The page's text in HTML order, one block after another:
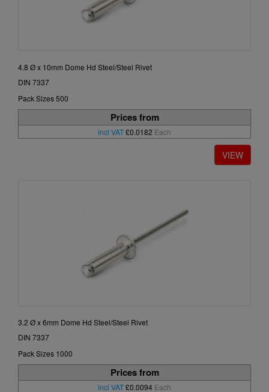
4.8 Ø x 10mm Dome Hd Steel/Steel Rivet
DIN 7337
Pack Sizes 500
Prices from
incl VAT£0.0182 Each
3.2 Ø x 6mm Dome Hd Steel/Steel Rivet
DIN 7337
Pack Sizes 1000
Prices from
incl VAT£0.0094 Each